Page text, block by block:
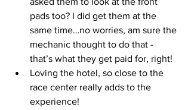
pads too? I did get them at the
same time…no worries, am sure the
mechanic thought to do that -
that’s what they get paid for, right!
Loving the hotel, so close to the
race center really adds to the
experience!